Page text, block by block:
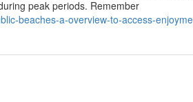
peak periods. Remember
beaches-a-overview-to-access-